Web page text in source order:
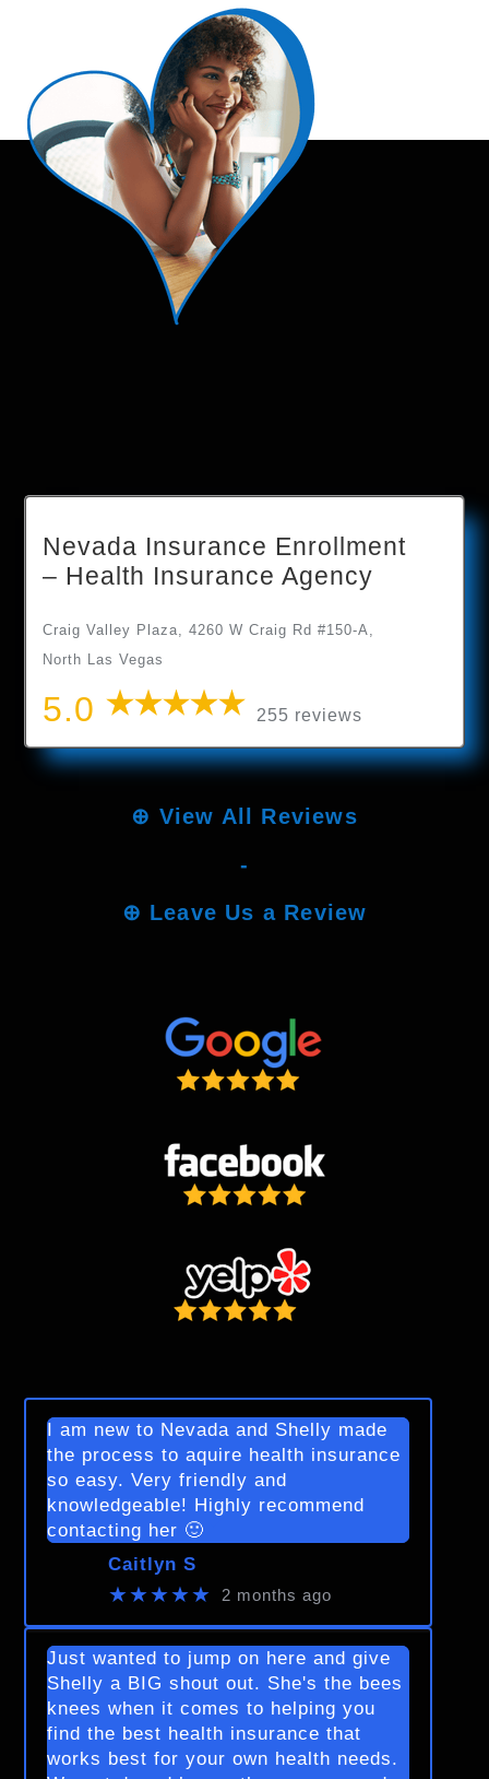
Nevada Insurance Enrollment
– Health Insurance Agency
Craig Valley Plaza, 4260 W Craig Rd #150-A,
North Las Vegas
5.0 255 reviews
⊕ View All Reviews
-
⊕ Leave Us a Review
I am new to Nevada and Shelly made
the process to aquire health insurance
so easy. Very friendly and
knowledgeable! Highly recommend
contacting her 🙂
Caitlyn S
★★★★★ 2 months ago
Just wanted to jump on here and give
Shelly a BIG shout out. She's the bees
knees when it comes to helping you
find the best health insurance that
works best for your own health needs.